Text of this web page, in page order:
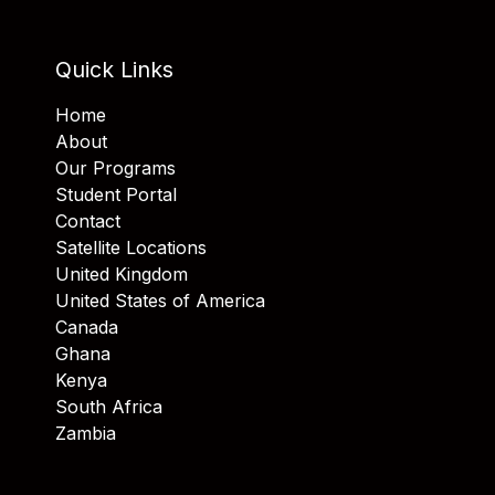
Quick Links
Home
About
Our Programs
Student Portal
Contact
Satellite Locations
United Kingdom
United States of America
Canada
Ghana
Kenya
South Africa
Zambia